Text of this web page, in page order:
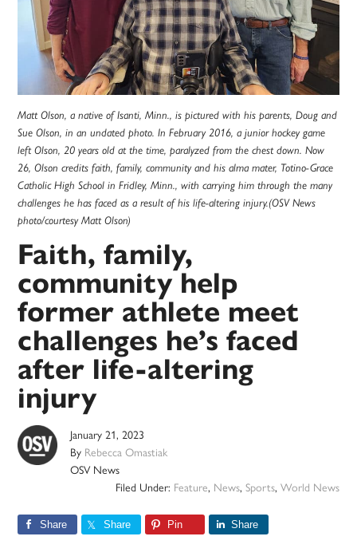
Matt Olson, a native of Isanti, Minn., is pictured with his parents, Doug and
Sue Olson, in an undated photo. In February 2016, a junior hockey game
left Olson, 20 years old at the time, paralyzed from the chest down. Now
26, Olson credits faith, family, community and his alma mater, Totino-Grace
Catholic High School in Fridley, Minn., with carrying him through the many
challenges he has faced as a result of his life-altering injury.(OSV News
photo/courtesy Matt Olson)
Faith, family,
community help
former athlete meet
challenges he’s faced
after life-altering
injury
January 21, 2023
By Rebecca Omastiak
OSV News
Filed Under: Feature, News, Sports, World News
Share Share Pin Share